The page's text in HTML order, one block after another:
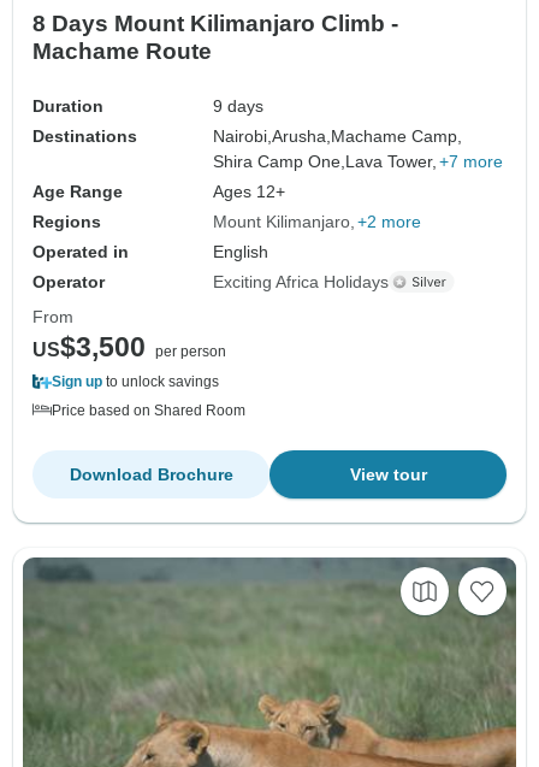
8 Days Mount Kilimanjaro Climb -
Machame Route
Duration
9 days
Destinations
Nairobi,Arusha, Machame Camp,
Shira Camp One, Lava Tower, +7 more
Age Range
Ages 12+
Regions
Mount Kilimanjaro +2 more
Operated in
English
Operator
Exciting Africa Holidays
From
US$3,500
per person
Sign up to unlock savings
Price based on Shared Room
View tour
Download Brochure